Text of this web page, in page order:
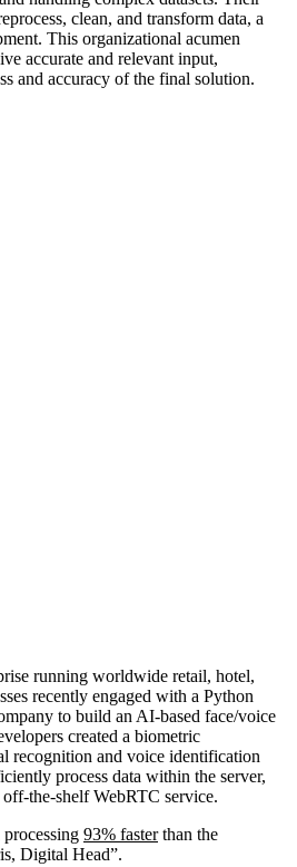
clean, and transform data, a
This organizational acumen
accurate and relevant input,
and accuracy of the final solution.
running worldwide retail, hotel,
recently engaged with a Python
to build an AI-based face/voice
created a biometric
recognition and voice identification
process data within the server,
the-shelf WebRTC service.
processing 93% fasterthan the
Digital Head”.